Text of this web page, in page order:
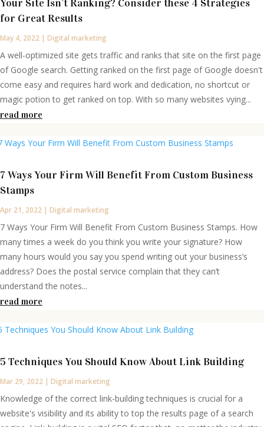
Your Site Isn’t Ranking? Consider these 4 Strategies
for Great Results
May 4, 2022 | Digital marketing
A well-optimized site gets traffic and ranks that site on the first page
of Google search. Getting ranked on the first page of Google doesn't
come easy and requires hard work and dedication, no shortcut or
magic potion to get ranked on top. With so many websites vying...
read more
7 Ways Your Firm Will Benefit From Custom Business
Stamps
Apr 21, 2022 | Digital marketing
7 Ways Your Firm Will Benefit From Custom Business Stamps. How
many times a week do you think you write your signature? How
many hours would you say you spend writing out your business’s
address? Does the postal service complain that they can’t
understand the notes...
read more
5 Techniques You Should Know About Link Building
Mar 29, 2022 | Digital marketing
Knowledge of the correct link-building techniques is crucial for a
website's visibility and its ability to top the results page of a search